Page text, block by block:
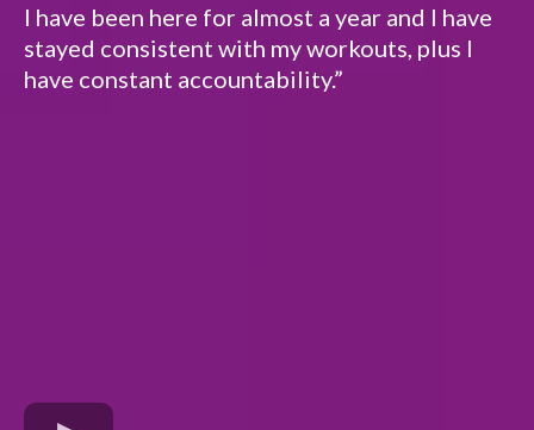
I have been here for almost a year and I have
stayed consistent with my workouts, plus I
have constant accountability.”